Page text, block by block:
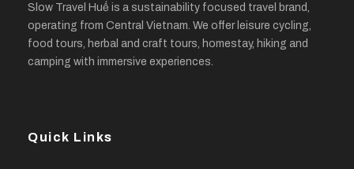
Slow Travel Huế is a sustainability focused travel brand,
operating from Central Vietnam. We offer leisure cycling,
food tours, herbal and craft tours, homestay, hiking and
camping with immersive experiences.
Quick Links